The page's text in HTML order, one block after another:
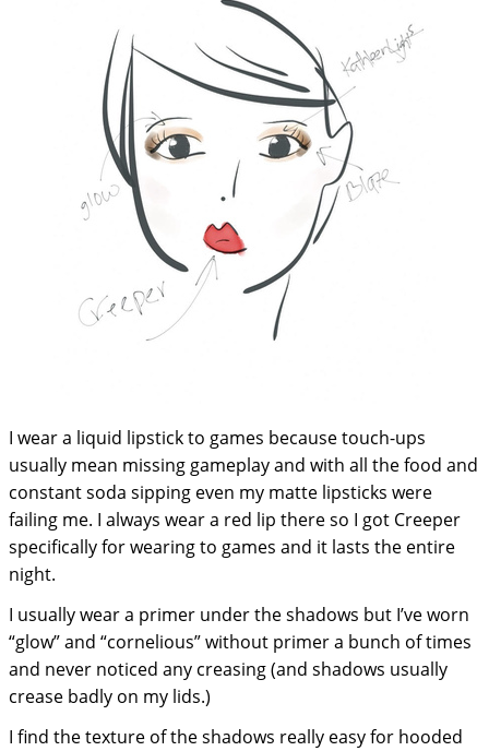
I wear a liquid lipstick to games because touch-ups
usually mean missing gameplay and with all the food and
constant soda sipping even my matte lipsticks were
failing me. I always wear a red lip there so I got Creeper
specifically for wearing to games and it lasts the entire
night.
I usually wear a primer under the shadows but I’ve worn
“glow” and “cornelious” without primer a bunch of times
and never noticed any creasing (and shadows usually
crease badly on my lids.)
I find the texture of the shadows really easy for hooded